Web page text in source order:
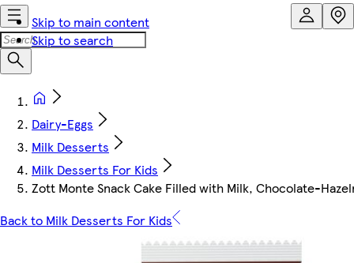
Skip to main content
Skip to search
Dairy-Eggs
Milk Desserts
Milk Desserts For Kids
Zott Monte Snack Cake Filled with Milk, Chocolate-
Back to Milk Desserts For Kids